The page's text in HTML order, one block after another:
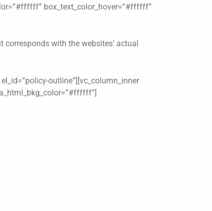
box_text_color_hover=”#ffffff”
with the websites’ actual
outline”][vc_column_inner